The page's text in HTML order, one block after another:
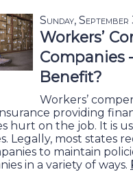
Sunday,
Workers’
Companies
Benefit?
Workers’
providing
hurt on the job. It is
Legally, most states
to maintain
in a variety of ways.